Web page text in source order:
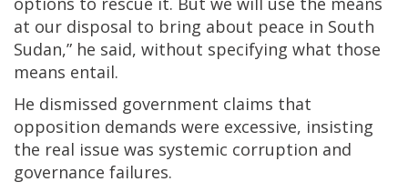
at our disposal to bring about peace in South
Sudan,” he said, without specifying what those
means entail.
He dismissed government claims that
opposition demands were excessive, insisting
the real issue was systemic corruption and
governance failures.